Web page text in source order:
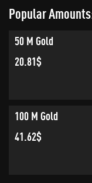
Popular
50 M Gold
20.81$
100 M Gold
41.62$